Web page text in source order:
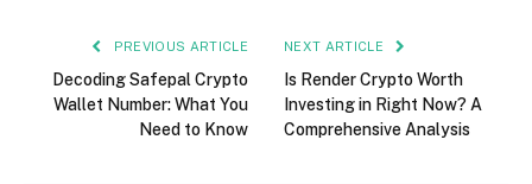
PREVIOUS ARTICLE
Decoding Safepal Crypto
Wallet Number: What You
Need to Know
NEXT ARTICLE
Is Render Crypto Worth
Investing in Right Now? A
Comprehensive Analysis